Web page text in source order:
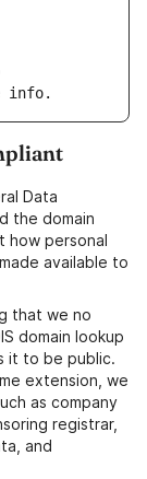
info.
Data
the domain
how personal
available to
that we no
domain lookup
it to be public.
extension, we
as company
registrar,
and